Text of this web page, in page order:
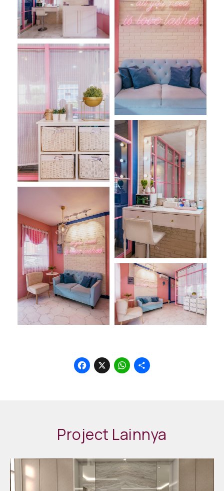
Facebook
X WhatsApp
Project Lainnya